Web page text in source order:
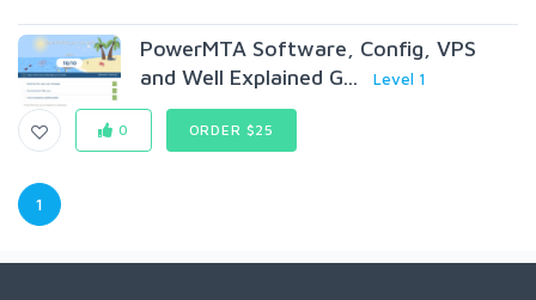
PowerMTA Software, Config, VPS
and Well Explained G...
Level 1
0 ORDER $25
1